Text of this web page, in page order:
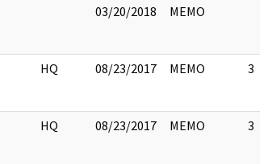
03/20/2018 MEMO
HQ 08/23/2017 MEMO 3
HQ 08/23/2017 MEMO 3